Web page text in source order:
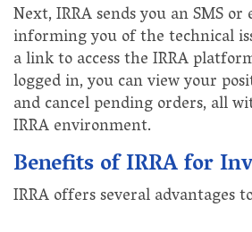
Next, IRRA sends you an SMS
informing you of the technical
a link to access the IRRA
logged in, you can view your
and cancel pending orders, all
IRRA environment.
Benefits of IRRA for
IRRA offers several advantages